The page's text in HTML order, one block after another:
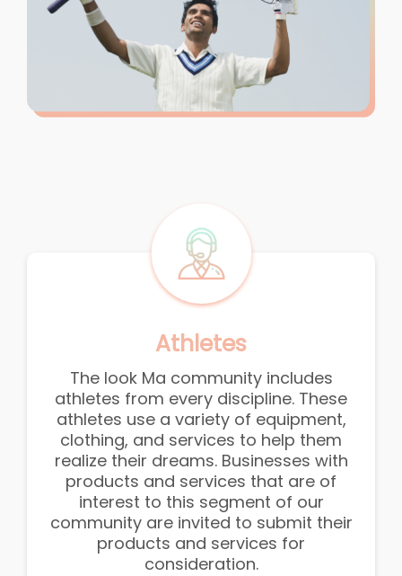
Athletes
The look Ma community includes
athletes from every discipline. These
athletes use a variety of equipment,
clothing, and services to help them
realize their dreams. Businesses with
products and services that are of
interest to this segment of our
community are invited to submit their
products and services for
consideration.